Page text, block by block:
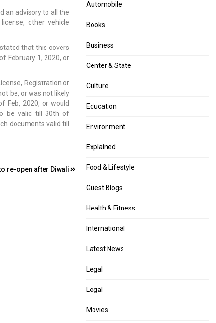
an advisory to all the
other vehicle
that this covers
February 1, 2020, or
Registration or
be, or was not likely
Feb, 2020, or would
be valid till 30th of
documents valid till
re-open after Diwali
Automobile
Books
Business
Center & State
Culture
Education
Environment
Explained
Food & Lifestyle
Guest Blogs
Health & Fitness
International
Latest News
Legal
Legal
Movies